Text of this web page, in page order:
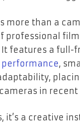
more than a
professional
It features a full-
performance,
in recent
it’s a creative